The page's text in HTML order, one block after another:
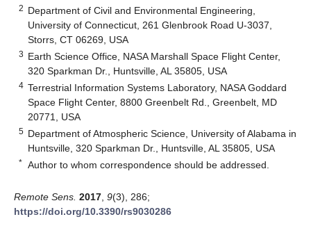
2 Department of Civil and Environmental Engineering,
University of Connecticut, 261 Glenbrook Road U-3037,
Storrs, CT 06269, USA
3 Earth Science Office, NASA Marshall Space Flight Center,
320 Sparkman Dr., Huntsville, AL 35805, USA
4 Terrestrial Information Systems Laboratory, NASA Goddard
Space Flight Center, 8800 Greenbelt Rd., Greenbelt, MD
20771, USA
5 Department of Atmospheric Science, University of Alabama in
Huntsville, 320 Sparkman Dr., Huntsville, AL 35805, USA
* Author to whom correspondence should be addressed.
Remote Sens. 2017 9(3), 286;
https://doi.org/10.3390/rs9030286